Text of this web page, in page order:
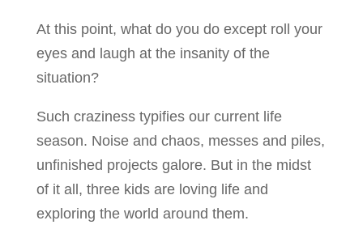
At this point, what do you do except roll your
eyes and laugh at the insanity of the
situation?
Such craziness typifies our current life
season. Noise and chaos, messes and piles,
unfinished projects galore. But in the midst
of it all, three kids are loving life and
exploring the world around them.